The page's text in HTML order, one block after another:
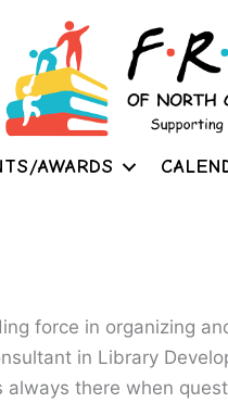
AWARDS
force in organizing
in Library
always there when